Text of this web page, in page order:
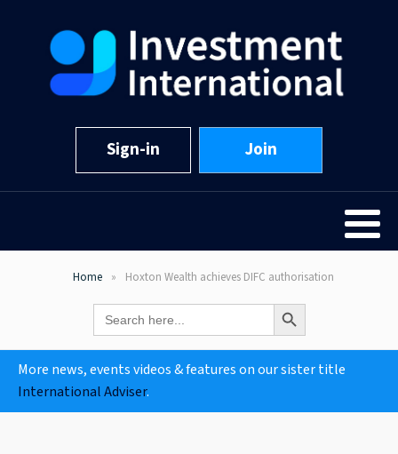
Sign-in Join
Home Hoxton Wealth achieves DIFC authorisation
Search
for:
Search Button
More news, events videos & features on our sister title
International Adviser.